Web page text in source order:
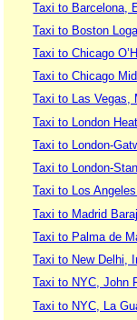
Taxi to Barcelona,
Taxi to Boston
Taxi to Chicago
Taxi to Chicago
Taxi to Las Vegas,
Taxi to London
Taxi to London-
Taxi to London-
Taxi to Los
Taxi to Madrid
Taxi to Palma de
Taxi to New Delhi,
Taxi to NYC, John
Taxi to NYC, La